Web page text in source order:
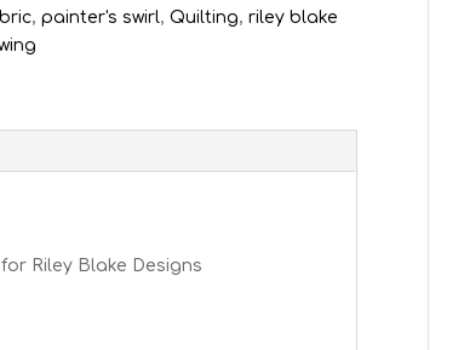
,painter's swirl,Quilting,riley blake
Riley Blake Designs